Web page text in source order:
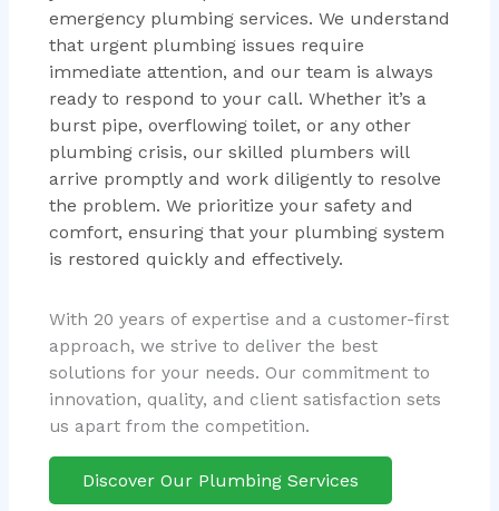
emergency plumbing services. We understand
that urgent plumbing issues require
immediate attention, and our team is always
ready to respond to your call. Whether it’s a
burst pipe, overflowing toilet, or any other
plumbing crisis, our skilled plumbers will
arrive promptly and work diligently to resolve
the problem. We prioritize your safety and
comfort, ensuring that your plumbing system
is restored quickly and effectively.
With 20 years of expertise and a customer-first
approach, we strive to deliver the best
solutions for your needs. Our commitment to
innovation, quality, and client satisfaction sets
us apart from the competition.
Discover Our Plumbing Services